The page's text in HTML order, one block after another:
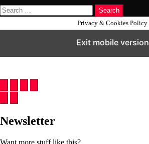
Search
Privacy & Cookies Policy
Exit mobile version
Newsletter
Want more stuff like this?